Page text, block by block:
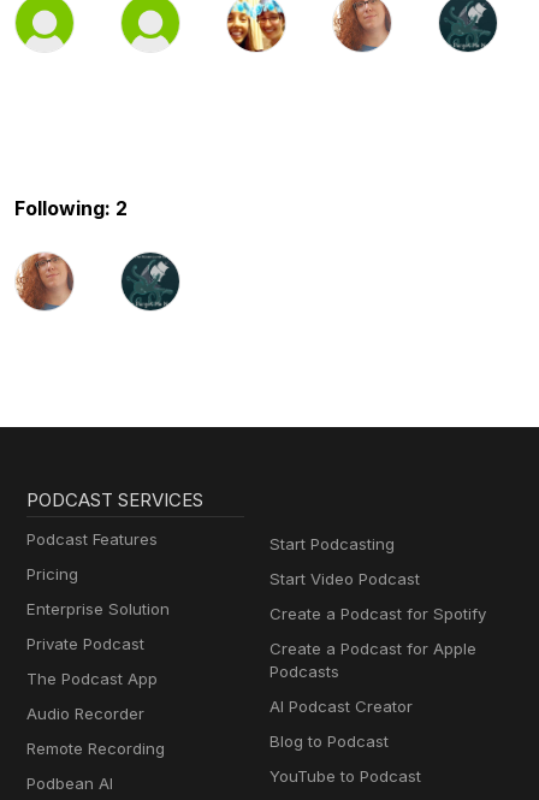
Following: 2
PODCAST SERVICES
Podcast Features
Pricing
Enterprise Solution
Private Podcast
The Podcast App
Audio Recorder
Remote Recording
Podbean AI
Start Podcasting
Start Video Podcast
Create a Podcast for Spotify
Create a Podcast for Apple
Podcasts
AI Podcast Creator
Blog to Podcast
YouTube to Podcast